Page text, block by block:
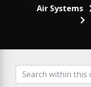
Air Systems